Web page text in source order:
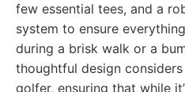
few essential tees, and a
system to ensure
during a brisk walk or a
thoughtful design
golfer, ensuring that while